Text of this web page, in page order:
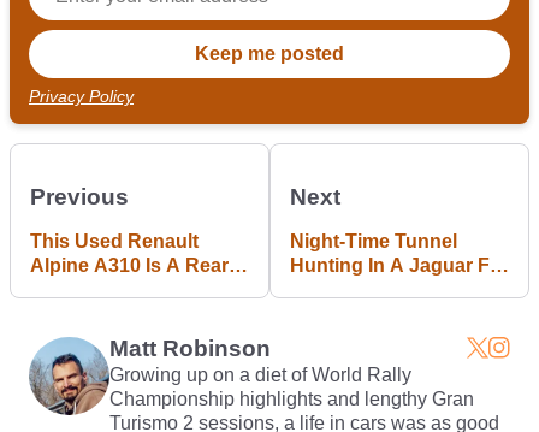
Privacy Policy
Previous
This Used Renault
Alpine A310 Is A Rear-
After
Next
Night-Time Tunnel
Hunting In A Jaguar F-
Matt Robinson
Growing up on a diet of World Rally
Championship highlights and lengthy Gran
Turismo 2 sessions, a life in cars was as good